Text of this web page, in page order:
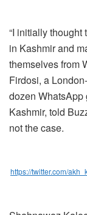
“I initially thought
in Kashmir and
themselves from
Firdosi, a
dozen WhatsApp
Kashmir, told
not the case.
https://twitter.com/